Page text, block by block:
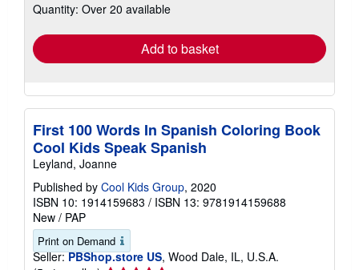
shipping
Quantity: Over 20 available
Add to basket
First 100 Words In Spanish Coloring Book
Cool Kids Speak Spanish
Leyland, Joanne
Published by Cool Kids Group, 2020
ISBN 10: 1914159683 / ISBN 13: 9781914159688
New / PAP
Print on Demand
Seller: PBShop.store US, Wood Dale, IL, U.S.A.